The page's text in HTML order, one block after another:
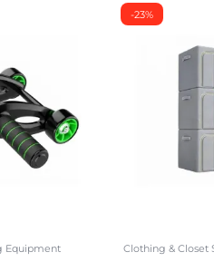
Equipment
-23%
Clothing & Closet